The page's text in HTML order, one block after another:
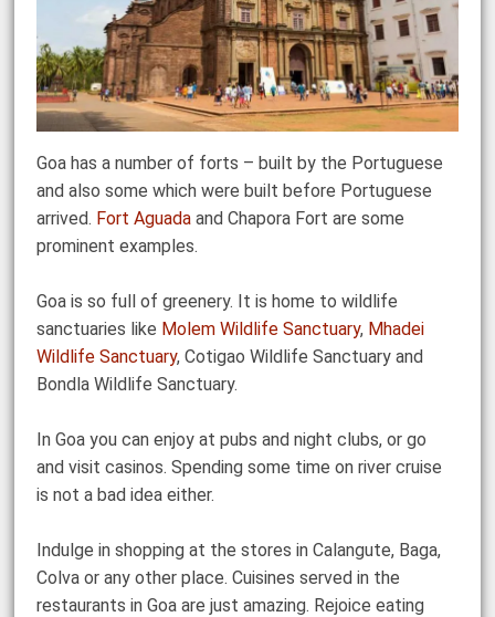
Goa has a number of forts – built by the Portuguese
and also some which were built before Portuguese
arrived. Fort Aguada and Chapora Fort are some
prominent examples.
Goa is so full of greenery. It is home to wildlife
sanctuaries like Molem Wildlife Sanctuary, Mhadei
Wildlife Sanctuary, Cotigao Wildlife Sanctuary and
Bondla Wildlife Sanctuary.
In Goa you can enjoy at pubs and night clubs, or go
and visit casinos. Spending some time on river cruise
is not a bad idea either.
Indulge in shopping at the stores in Calangute, Baga,
Colva or any other place. Cuisines served in the
restaurants in Goa are just amazing. Rejoice eating